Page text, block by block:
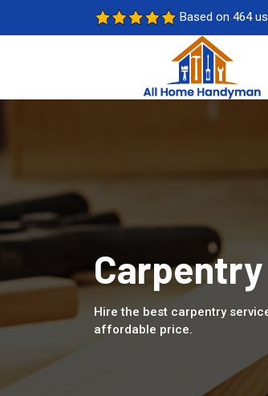
Based on 464
Hire the best carpentry
affordable price.